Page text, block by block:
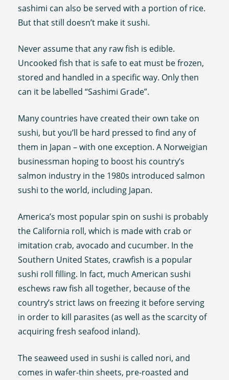
sashimi can also be served with a portion of rice.
But that still doesn’t make it sushi.
Never assume that any raw fish is edible.
Uncooked fish that is safe to eat must be frozen,
stored and handled in a specific way. Only then
can it be labelled “Sashimi Grade”.
Many countries have created their own take on
sushi, but you’ll be hard pressed to find any of
them in Japan – with one exception. A Norweigian
businessman hoping to boost his country’s
salmon industry in the 1980s introduced salmon
sushi to the world, including Japan.
America’s most popular spin on sushi is probably
the California roll, which is made with crab or
imitation crab, avocado and cucumber. In the
Southern United States, crawfish is a popular
sushi roll filling. In fact, much American sushi
eschews raw fish all together, because of the
country’s strict laws on freezing it before serving
in order to kill parasites (as well as the scarcity of
acquiring fresh seafood inland).
The seaweed used in sushi is called nori, and
comes in wafer-thin sheets, pre-roasted and